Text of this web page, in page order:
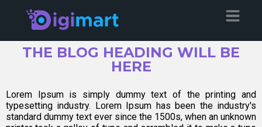
THE BLOG HEADING WILL BE
HERE
Lorem Ipsum is simply dummy text of the printing and
typesetting industry. Lorem Ipsum has been the industry's
standard dummy text ever since the 1500s, when an unknown